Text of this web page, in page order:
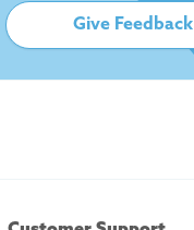
Give Feedback